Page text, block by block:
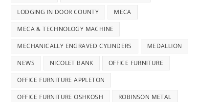
LODGING IN DOOR COUNTY MECA
MECA & TECHNOLOGY MACHINE
MECHANICALLY ENGRAVED CYLINDERS MEDALLION
NEWS NICOLET BANK OFFICE FURNITURE
OFFICE FURNITURE APPLETON
OFFICE FURNITURE OSHKOSH ROBINSON METAL